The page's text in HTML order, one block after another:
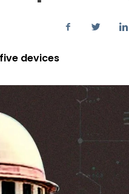
devices